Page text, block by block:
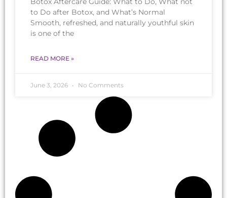
to Do after Botox, and What’s Normal
Smooth, refreshed, and naturally youthful skin
is one of the
READ MORE »
June 3, 2026 No Comments